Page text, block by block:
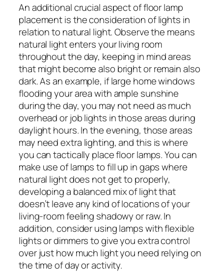
An additional crucial aspect of floor lamp
placement is the consideration of lights in
relation to natural light. Observe the means
natural light enters your living room
throughout the day, keeping in mind areas
that might become also bright or remain also
dark. As an example, if large home windows
flooding your area with ample sunshine
during the day, you may not need as much
overhead or job lights in those areas during
daylight hours. In the evening, those areas
may need extra lighting, and this is where
you can tactically place floor lamps. You can
make use of lamps to fill up in gaps where
natural light does not get to properly,
developing a balanced mix of light that
doesn’t leave any kind of locations of your
living-room feeling shadowy or raw. In
addition, consider using lamps with flexible
lights or dimmers to give you extra control
over just how much light you need relying on
the time of day or activity.